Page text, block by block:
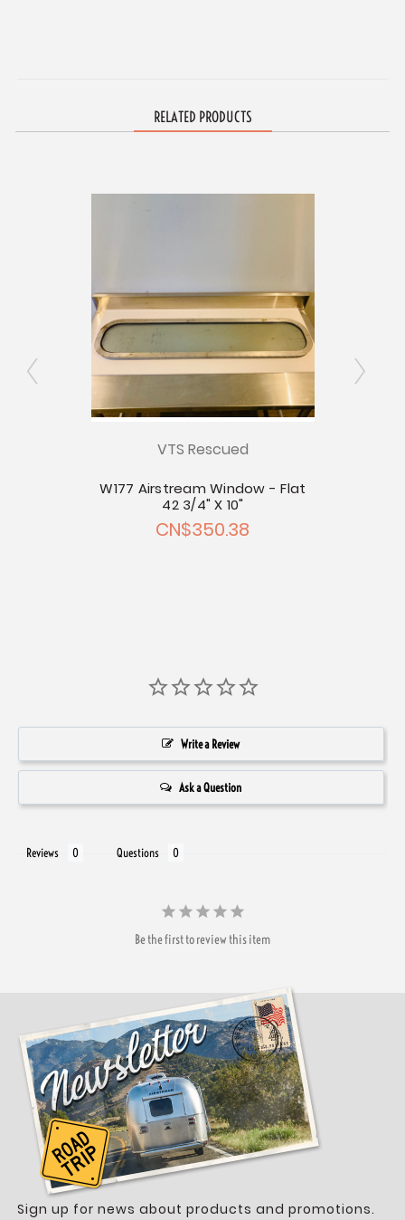
RELATED PRODUCTS
VTS Rescued
W177 Airstream Window - Flat
42 3/4" X 10"
CN$350.38
Write a Review
Ask a Question
Reviews Questions
Be the first to review this item
Sign up for news about products and promotions.